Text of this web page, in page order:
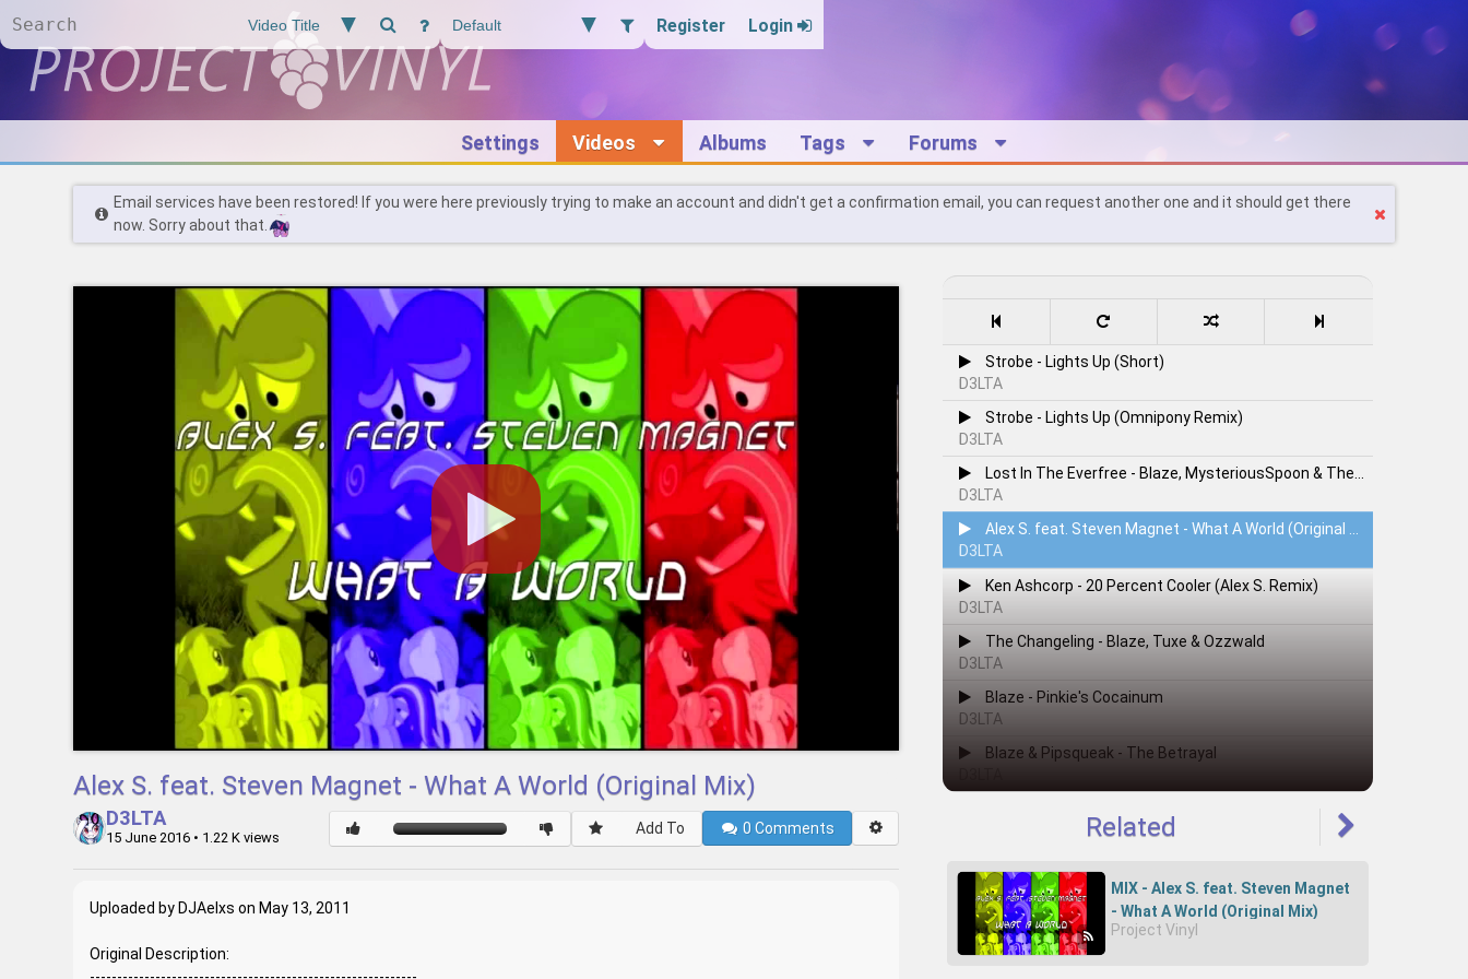
Register Login
Settings Videos Albums Tags Forums
Email services have been restored! If you were here previously trying to make an account and didn't get a confirmation email, you can request another one and it should get there
now. Sorry about that.
Strobe - Lights Up (Short)
D3LTA
Strobe - Lights Up (Omnipony Remix)
D3LTA
Lost In The Everfree - Blaze, MysteriousSpoon & TheShadowRusher
D3LTA
Alex S. feat. Steven Magnet - What A World (Original Mix)
D3LTA
Ken Ashcorp - 20 Percent Cooler (Alex S. Remix)
D3LTA
The Changeling - Blaze, Tuxe & Ozzwald
D3LTA
Blaze - Pinkie's Cocainum
D3LTA
Blaze & Pipsqueak - The Betrayal
Related
MIX - Alex S. feat. Steven Magnet
- What A World (Original Mix)
Project Vinyl
Alex S. feat. Steven Magnet - What A World (Original Mix)
D3LTA
15 June 2016 • 1.22 K views
Add To 0Comments
Uploaded by DJAelxs on May 13, 2011
Original Description: